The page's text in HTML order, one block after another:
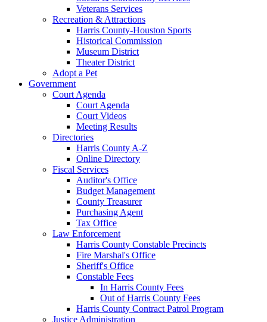
Veterans Services
Recreation & Attractions
Harris County-Houston Sports
Historical Commission
Museum District
Theater District
Adopt a Pet
Government
Court Agenda
Court Agenda
Court Videos
Meeting Results
Directories
Harris County A-Z
Online Directory
Fiscal Services
Auditor's Office
Budget Management
County Treasurer
Purchasing Agent
Tax Office
Law Enforcement
Harris County Constable Precincts
Fire Marshal's Office
Sheriff's Office
Constable Fees
In Harris County Fees
Out of Harris County Fees
Harris County Contract Patrol Program
Justice Administration